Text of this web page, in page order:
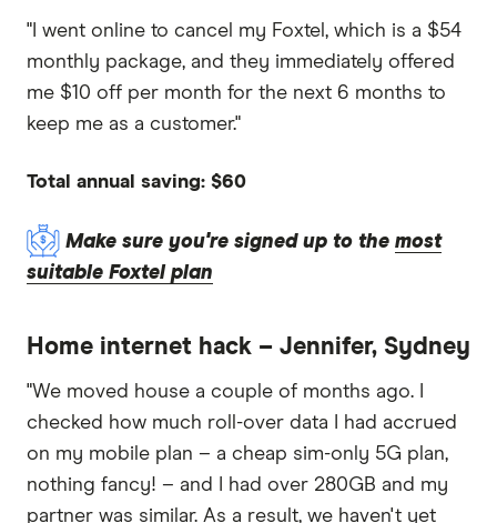
"I went online to cancel my Foxtel, which is a $54
monthly package, and they immediately offered
me $10 off per month for the next 6 months to
keep me as a customer."
Total annual saving: $60
Make sure you're signed up to the most
suitable Foxtel plan
Home internet hack – Jennifer, Sydney
"We moved house a couple of months ago. I
checked how much roll-over data I had accrued
on my mobile plan – a cheap sim-only 5G plan,
nothing fancy! – and I had over 280GB and my
partner was similar. As a result, we haven't yet